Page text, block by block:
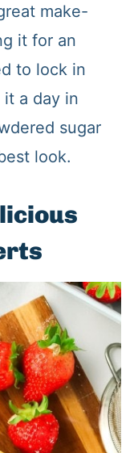
make-
it for an
to lock in
it a day in
sugar
look.